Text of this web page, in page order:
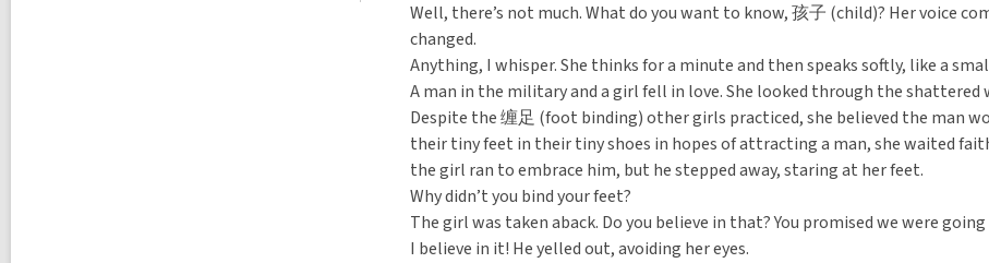
Well, there’s not much. What do you want to know, 孩子 (child)? Her voice
changed.
Anything, I whisper. She thinks for a minute and then speaks softly, like a
A man in the military and a girl fell in love. She looked through the
Despite the 缠足 (foot binding) other girls practiced, she believed the man
their tiny feet in their tiny shoes in hopes of attracting a man, she waited
the girl ran to embrace him, but he stepped away, staring at her feet.
Why didn’t you bind your feet?
The girl was taken aback. Do you believe in that? You promised we were
I believe in it! He yelled out, avoiding her eyes.